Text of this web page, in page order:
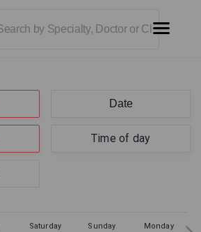
Time of day
Saturday Sunday Monday